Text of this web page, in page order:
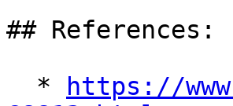
## References:
  *
https://